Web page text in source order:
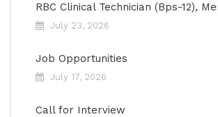
RBC Clinical Technician (Bps-12),
July 23, 2026
Job Opportunities
July 17, 2026
Call for Interview